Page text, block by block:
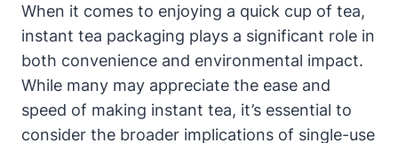
When it comes to enjoying a quick cup of tea,
instant tea packaging plays a significant role in
both convenience and environmental impact.
While many may appreciate the ease and
speed of making instant tea, it’s essential to
consider the broader implications of single-use